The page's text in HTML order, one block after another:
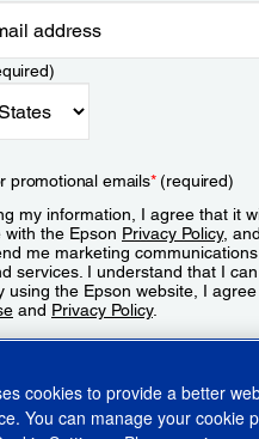
promotional emails*(required)
my information, I agree that it
the Epson Privacy Policy,
me marketing
services. I understand that I
using the Epson website, I
and Privacy Policy.
cookies to provide a better
You can manage your cookie